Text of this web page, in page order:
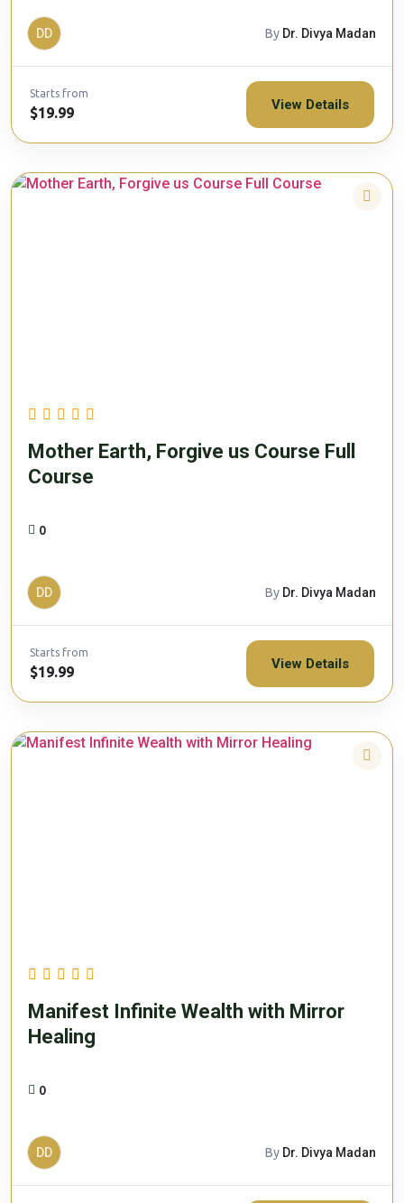
DD By Dr. Divya Madan
Starts from
$19.99 View Details
Mother Earth, Forgive us Course Full
Course
0
DD By Dr. Divya Madan
Starts from
$19.99 View Details
Manifest Infinite Wealth with Mirror
Healing
0
DD By Dr. Divya Madan